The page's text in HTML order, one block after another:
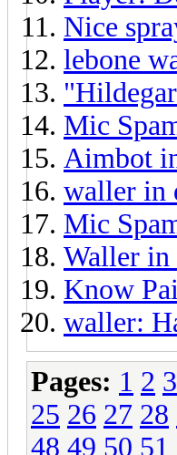
Nice
lebone
Mic
Aimbot
waller in
Mic
Waller
Know
waller:
Pages: 1 2 3
25 26 27 28
48 49 50 51